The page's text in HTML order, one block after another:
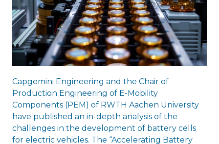
Capgemini Engineering and the Chair of
Production Engineering of E-Mobility
Components (PEM) of RWTH Aachen University
have published an in-depth analysis of the
challenges in the development of battery cells
for electric vehicles. The “Accelerating Battery